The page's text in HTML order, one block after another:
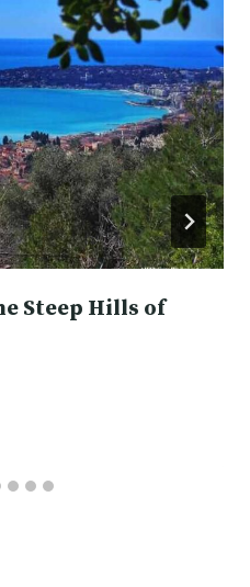
Steep Hills of